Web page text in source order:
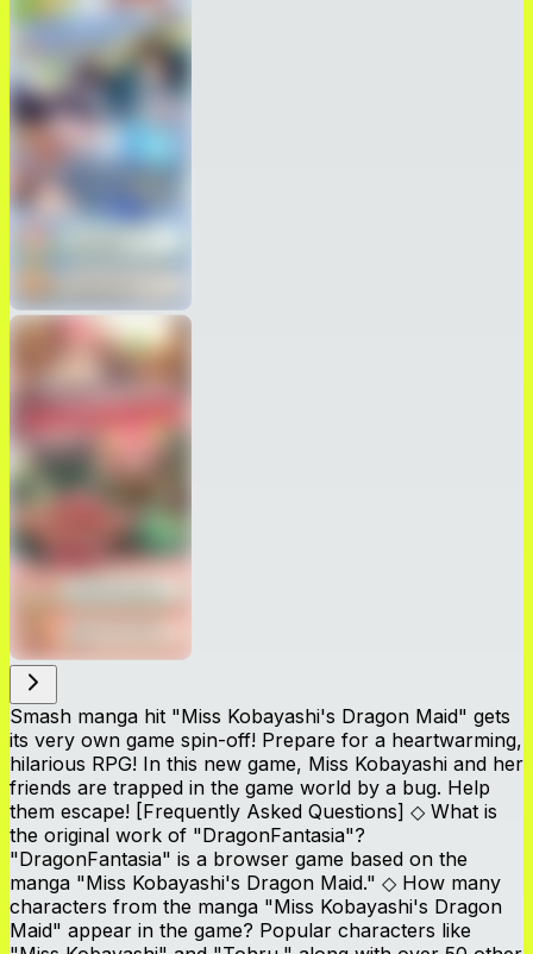
Smash manga hit "Miss Kobayashi's Dragon Maid" gets
its very own game spin-off! Prepare for a heartwarming,
hilarious RPG! In this new game, Miss Kobayashi and her
friends are trapped in the game world by a bug. Help
them escape! [Frequently Asked Questions] ◇ What is
the original work of "DragonFantasia"?
"DragonFantasia" is a browser game based on the
manga "Miss Kobayashi's Dragon Maid." ◇ How many
characters from the manga "Miss Kobayashi's Dragon
Maid" appear in the game? Popular characters like